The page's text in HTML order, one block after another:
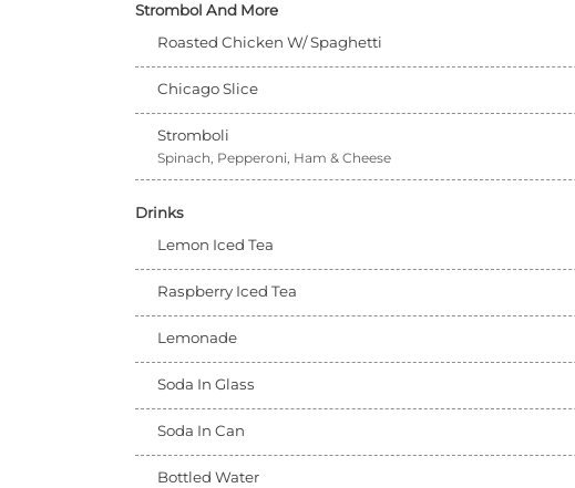
Strombol And More
Roasted Chicken W/ Spaghetti
Chicago Slice
Stromboli
Spinach, Pepperoni, Ham & Cheese
Drinks
Lemon Iced Tea
Raspberry Iced Tea
Lemonade
Soda In Glass
Soda In Can
Bottled Water